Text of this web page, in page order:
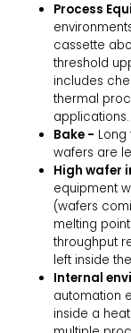
Process
cassette
threshold
includes
thermal
applications.
Bake -
wafers are
High wafer
equipment
(wafers
melting
throughput
left inside
Internal
automation
inside a